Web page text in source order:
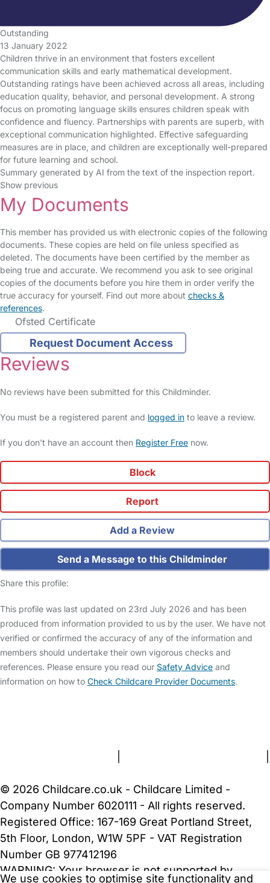
Outstanding
13 January 2022
Children thrive in an environment that fosters excellent
communication skills and early mathematical development.
Outstanding ratings have been achieved across all areas, including
education quality, behavior, and personal development. A strong
focus on promoting language skills ensures children speak with
confidence and fluency. Partnerships with parents are superb, with
exceptional communication highlighted. Effective safeguarding
measures are in place, and children are exceptionally well-prepared
for future learning and school.
Summary generated by AI from the text of the inspection report.
Show previous
My Documents
This member has provided us with electronic copies of the following
documents. These copies are held on file unless specified as
deleted. The documents have been certified by the member as
being true and accurate. We recommend you ask to see original
copies of the documents before you hire them in order verify the
true accuracy for yourself. Find out more about checks &
references.
Ofsted Certificate
Request Document Access
Reviews
No reviews have been submitted for this Childminder.
You must be a registered parent and logged in to leave a review.
If you don't have an account then Register Free now.
Block
Report
Add a Review
Send a Message to this Childminder
Share this profile:
This profile was last updated on 23rd July 2026 and has been
produced from information provided to us by the user. We have not
verified or confirmed the accuracy of any of the information and
members should undertake their own vigorous checks and
references. Please ensure you read our Safety Advice and
information on how to Check Childcare Provider Documents.
We use cookies to optimise site functionality and
© 2026 Childcare.co.uk - Childcare Limited -
Company Number 6020111 - All rights reserved.
Registered Office: 167-169 Great Portland Street,
5th Floor, London, W1W 5PF - VAT Registration
Number GB 977412196
WARNING: Your browser is not supported by